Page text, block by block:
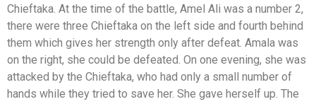
Chieftaka. At the time of the battle, Amel Ali was a number 2,
there were three Chieftaka on the left side and fourth behind
them which gives her strength only after defeat. Amala was
on the right, she could be defeated. On one evening, she was
attacked by the Chieftaka, who had only a small number of
hands while they tried to save her. She gave herself up. The